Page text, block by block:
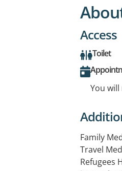
Access
Toilet
You
Family
Travel
Refugees